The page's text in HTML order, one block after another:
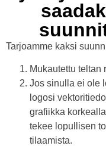
Tarjoamme kaksi
Mukautettu teltan
Jos sinulla ei ole
logosi
grafiikka
tekee lopullisen
tilaamista.